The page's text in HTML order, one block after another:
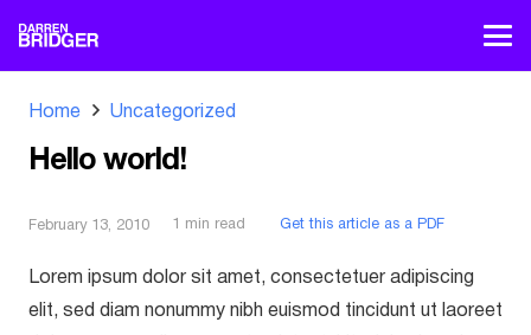
Home Uncategorized
Hello world!
February 13, 2010 1 min read Get this article as a PDF
Lorem ipsum dolor sit amet, consectetuer adipiscing
elit, sed diam nonummy nibh euismod tincidunt ut laoreet